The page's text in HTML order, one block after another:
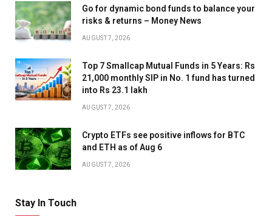
Go for dynamic bond funds to balance your
risks & returns – Money News
AUGUST 7, 2026
Top 7 Smallcap Mutual Funds in 5 Years: Rs
21,000 monthly SIP in No. 1 fund has turned
into Rs 23.1 lakh
AUGUST 7, 2026
Crypto ETFs see positive inflows for BTC
and ETH as of Aug 6
AUGUST 7, 2026
Stay In Touch